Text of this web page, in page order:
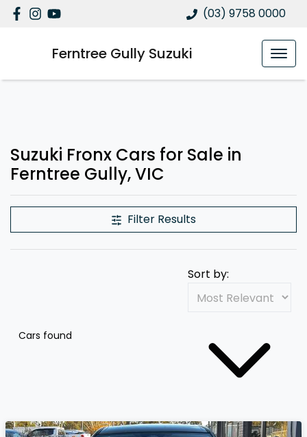
(03) 9758 0000
Ferntree Gully Suzuki
Suzuki Fronx Cars for Sale in
Ferntree Gully, VIC
Filter Results
Cars found
Sort by: